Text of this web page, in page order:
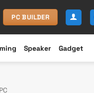
PC BUILDER
Speaker Gadget